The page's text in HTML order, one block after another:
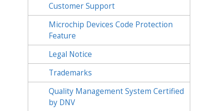
Customer Support
Microchip Devices Code Protection
Feature
Legal Notice
Trademarks
Quality Management System Certified
by DNV